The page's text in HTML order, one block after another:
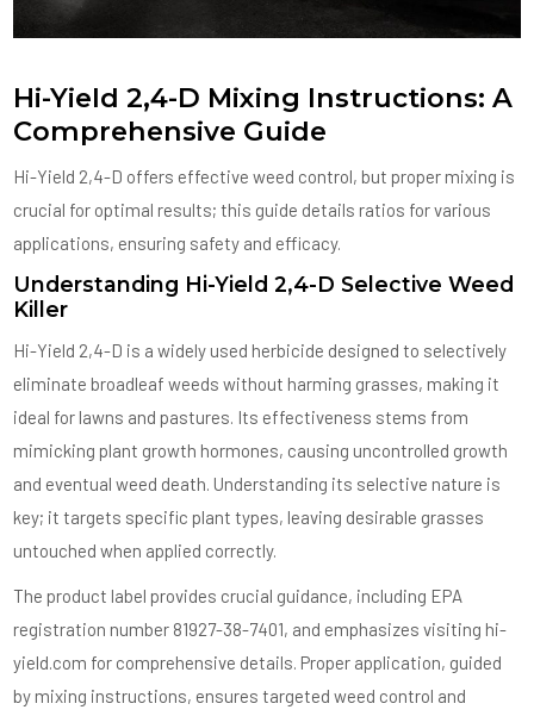
Hi-Yield 2,4-D Mixing Instructions: A
Comprehensive Guide
Hi-Yield 2,4-D offers effective weed control, but proper mixing is
crucial for optimal results; this guide details ratios for various
applications, ensuring safety and efficacy.
Understanding Hi-Yield 2,4-D Selective Weed
Killer
Hi-Yield 2,4-D is a widely used herbicide designed to selectively
eliminate broadleaf weeds without harming grasses, making it
ideal for lawns and pastures. Its effectiveness stems from
mimicking plant growth hormones, causing uncontrolled growth
and eventual weed death. Understanding its selective nature is
key; it targets specific plant types, leaving desirable grasses
untouched when applied correctly.
The product label provides crucial guidance, including EPA
registration number 81927-38-7401, and emphasizes visiting hi-
yield.com for comprehensive details. Proper application, guided
by mixing instructions, ensures targeted weed control and